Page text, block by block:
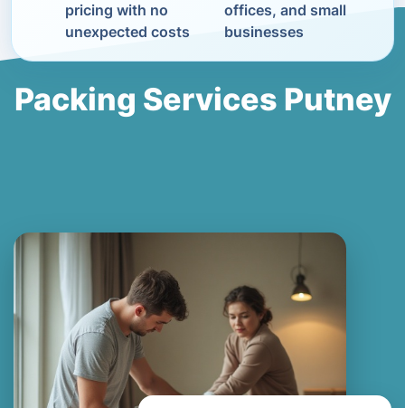
pricing with no
unexpected costs
offices, and small
businesses
Packing Services Putney